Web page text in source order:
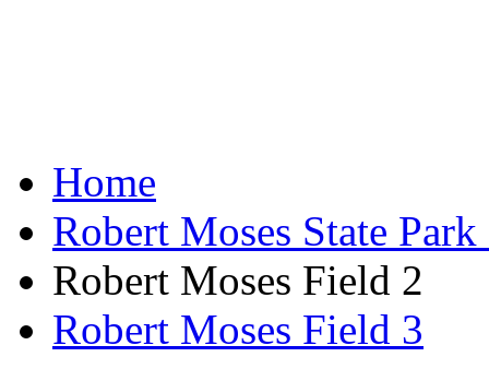
Home
Robert Moses State
Robert Moses Field 2
Robert Moses Field 3